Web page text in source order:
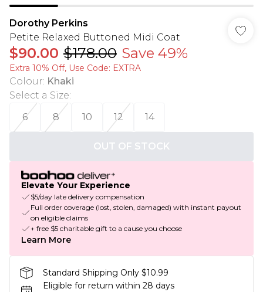
Dorothy Perkins
Petite Relaxed Buttoned Midi Coat
$90.00 $178.00 Save 49%
Extra 10% Off, Use Code: EXTRA
Colour: Khaki
Select a Size:
6
8 10 12 14
OUT OF STOCK
Elevate Your Experience
$5/day late delivery compensation
Full order coverage (lost, stolen, damaged) with instant payout
on eligible claims
+ free $5 charitable gift to a cause you choose
Learn More
Standard Shipping Only $10.99
Eligible for return within 28 days